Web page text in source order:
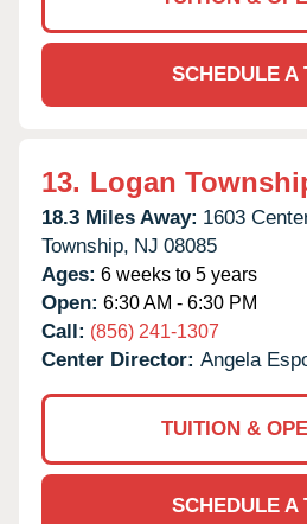
SCHEDULE A
13. Logan
18.3 Miles Away: 1603
Township, NJ 08085
Ages: 6 weeks to 5 years
Open: 6:30 AM - 6:30 PM
Call: (856) 241-1307
Center Director: Angela
TUITION &
SCHEDULE A